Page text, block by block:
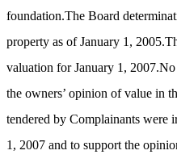
foundation.The Board
property as of January 1,
valuation for January 1,
the owners’ opinion of value in
tendered by Complainants were
1, 2007 and to support the